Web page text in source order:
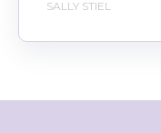
SALLY STIEL